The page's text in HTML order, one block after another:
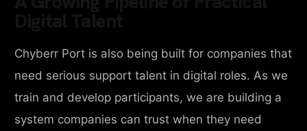
Chyberr Port is also being built for companies that
need serious support talent in digital roles. As we
train and develop participants, we are building a
system companies can trust when they need